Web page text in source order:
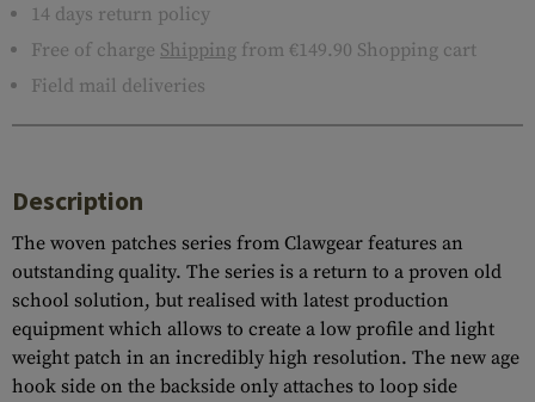
14 days return policy
Free of charge Shipping from €149.90 Shopping cart
Field mail deliveries
Description
The woven patches series from Clawgear features an
outstanding quality. The series is a return to a proven old
school solution, but realised with latest production
equipment which allows to create a low profile and light
weight patch in an incredibly high resolution. The new age
hook side on the backside only attaches to loop side